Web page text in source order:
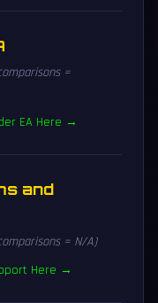
=
EA Here →
and
= N/A)
Here →